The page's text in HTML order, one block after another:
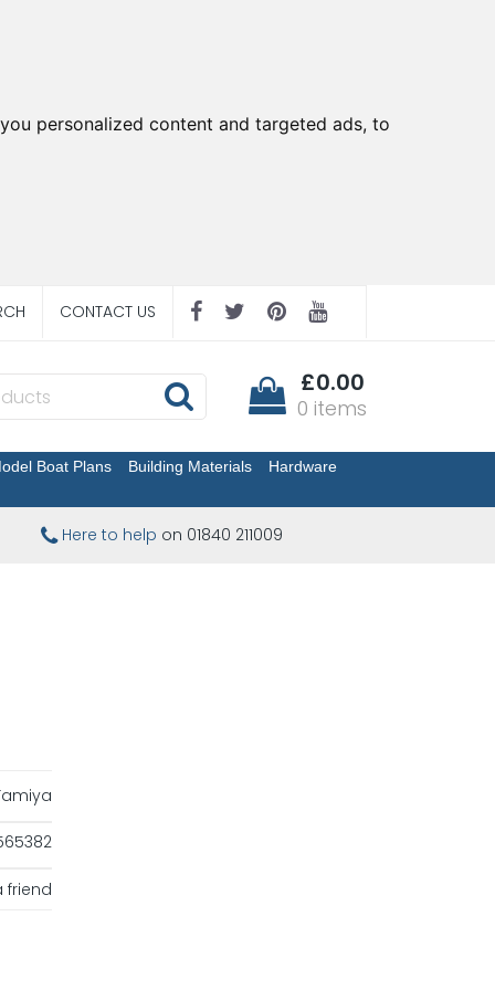
personalized content and targeted ads, to
CONTACT US
£0.00
0 items
Boat Plans Building Materials
Hardware
Here to help on 01840 211009
friend